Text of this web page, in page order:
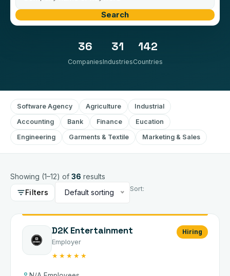
Search
36
Companies
31
Industries
142
Countries
Software Agency Agriculture
Industrial
Accounting
Bank Finance
Eucation
Engineering
Garments & Textile Marketing & Sales
Showing (1–12) of 36 results
Filters
Sort:
Default sorting
D2K Entertainment
Employer
★★★★★
Hiring